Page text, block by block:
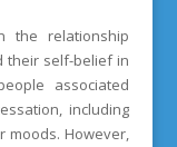
the relationship
their self-belief in
associated
including
moods. However,